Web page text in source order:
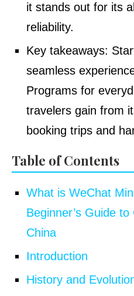
it stands out for its
reliability.
Key takeaways:
seamless
Programs for
travelers gain from
booking trips and
Table of Contents
What is WeChat
Beginner’s Guide
China
Introduction
History and